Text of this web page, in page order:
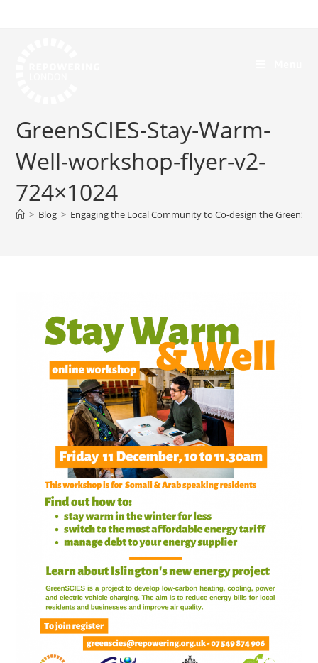
GreenSCIES-Stay-Warm-
Well-workshop-flyer-v2-
724×1024
> Blog > Engaging the Local Community to Co-design the